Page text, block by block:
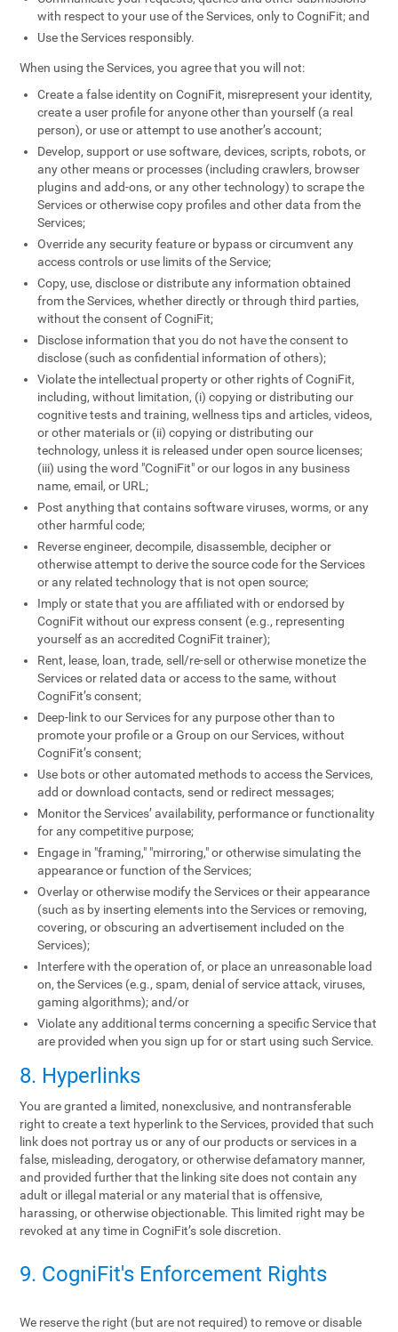
with respect to your use of the Services, only to CogniFit; and
Use the Services responsibly.
When using the Services, you agree that you will not:
Create a false identity on CogniFit, misrepresent your identity,
create a user profile for anyone other than yourself (a real
person), or use or attempt to use another’s account;
Develop, support or use software, devices, scripts, robots, or
any other means or processes (including crawlers, browser
plugins and add-ons, or any other technology) to scrape the
Services or otherwise copy profiles and other data from the
Services;
Override any security feature or bypass or circumvent any
access controls or use limits of the Service;
Copy, use, disclose or distribute any information obtained
from the Services, whether directly or through third parties,
without the consent of CogniFit;
Disclose information that you do not have the consent to
disclose (such as confidential information of others);
Violate the intellectual property or other rights of CogniFit,
including, without limitation, (i) copying or distributing our
cognitive tests and training, wellness tips and articles, videos,
or other materials or (ii) copying or distributing our
technology, unless it is released under open source licenses;
(iii) using the word "CogniFit" or our logos in any business
name, email, or URL;
Post anything that contains software viruses, worms, or any
other harmful code;
Reverse engineer, decompile, disassemble, decipher or
otherwise attempt to derive the source code for the Services
or any related technology that is not open source;
Imply or state that you are affiliated with or endorsed by
CogniFit without our express consent (e.g., representing
yourself as an accredited CogniFit trainer);
Rent, lease, loan, trade, sell/re-sell or otherwise monetize the
Services or related data or access to the same, without
CogniFit’s consent;
Deep-link to our Services for any purpose other than to
promote your profile or a Group on our Services, without
CogniFit’s consent;
Use bots or other automated methods to access the Services,
add or download contacts, send or redirect messages;
Monitor the Services’ availability, performance or functionality
for any competitive purpose;
Engage in "framing," "mirroring," or otherwise simulating the
appearance or function of the Services;
Overlay or otherwise modify the Services or their appearance
(such as by inserting elements into the Services or removing,
covering, or obscuring an advertisement included on the
Services);
Interfere with the operation of, or place an unreasonable load
on, the Services (e.g., spam, denial of service attack, viruses,
gaming algorithms); and/or
Violate any additional terms concerning a specific Service that
are provided when you sign up for or start using such Service.
8. Hyperlinks
You are granted a limited, nonexclusive, and nontransferable
right to create a text hyperlink to the Services, provided that such
link does not portray us or any of our products or services in a
false, misleading, derogatory, or otherwise defamatory manner,
and provided further that the linking site does not contain any
adult or illegal material or any material that is offensive,
harassing, or otherwise objectionable. This limited right may be
revoked at any time in CogniFit’s sole discretion.
9. CogniFit's Enforcement Rights
We reserve the right (but are not required) to remove or disable